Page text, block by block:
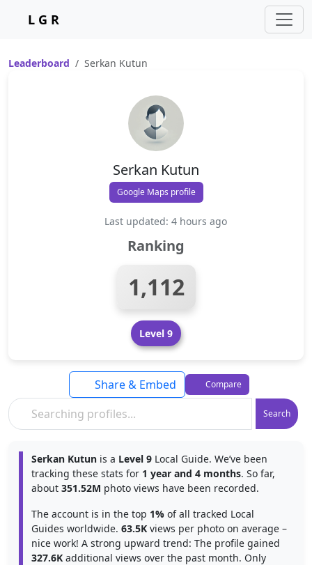
L G R
Leaderboard Serkan Kutun
Serkan Kutun
Google Maps profile
Last updated: 4 hours ago
Ranking
1,112
Level 9
Search
Share & Embed Compare
Serkan Kutun is a Level 9 Local Guide. We’ve been
tracking these stats for 1 year and 4 months. So far,
about 351.52M photo views have been recorded.
The account is in the top 1% of all tracked Local
Guides worldwide. 63.5K views per photo on average –
nice work! A strong upward trend: The profile gained
327.6K additional views over the past month. Only